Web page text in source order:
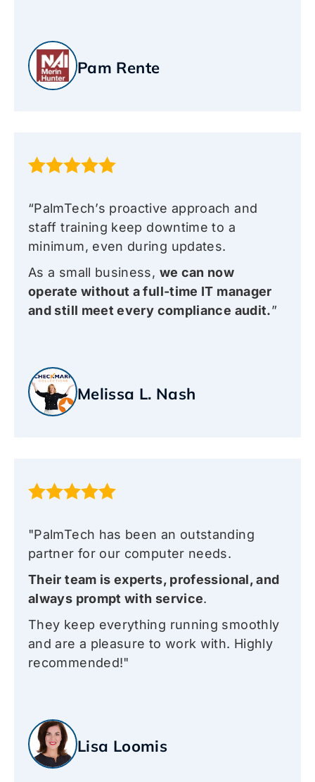
Pam Rente
“PalmTech’s proactive approach and
staff training keep downtime to a
minimum, even during updates.
As a small business, we can now
operate without a full-time IT manager
and still meet every compliance audit.”
Melissa L. Nash
"PalmTech has been an outstanding
partner for our computer needs.
Their team is experts, professional, and
always prompt with service.
They keep everything running smoothly
and are a pleasure to work with. Highly
recommended!"
Lisa Loomis